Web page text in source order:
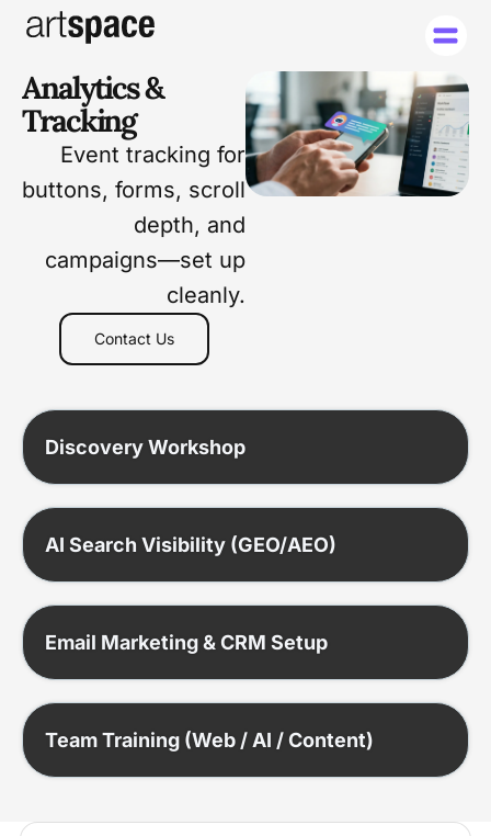
Analytics &
Tracking
Event tracking for
buttons, forms, scroll
depth, and
campaigns—set up
cleanly.
Contact Us
Discovery Workshop
AI Search Visibility (GEO/AEO)
Email Marketing & CRM Setup
Team Training (Web / AI / Content)